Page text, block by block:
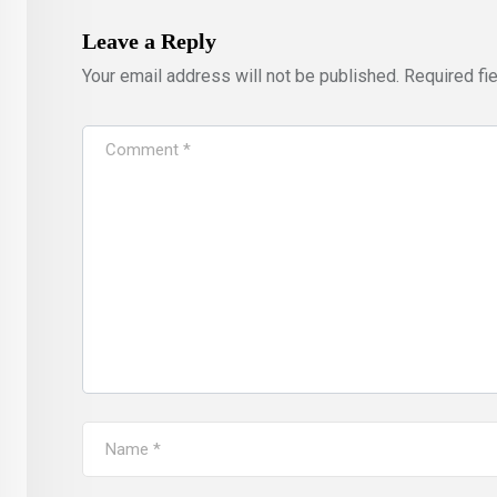
Leave a Reply
Your email address will not be published. Required